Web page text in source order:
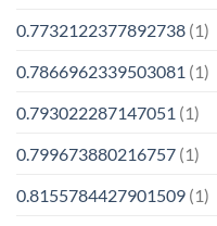
0.7732122377892738 (1)
0.7866962339503081 (1)
0.793022287147051 (1)
0.799673880216757 (1)
0.8155784427901509 (1)